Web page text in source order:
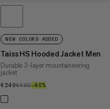
NEW COLORS ADDED
Taiss HS Hooded Jacket Men
Durable 3-layer mountaineering
jacket
€240€240
€400€400
–40%